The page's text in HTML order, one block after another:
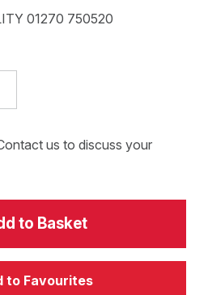
01270 750520
us to discuss your
to Basket
to Favourites